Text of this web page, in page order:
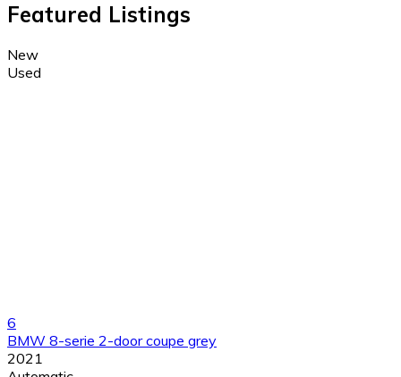
Featured Listings
New
Used
6
BMW 8-serie 2-door coupe grey
2021